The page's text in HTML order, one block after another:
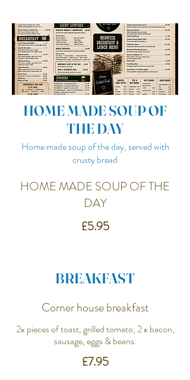
HOME MADE SOUP OF
THE DAY
Home made soup of the day, served with
crusty bread
HOME MADE SOUP OF THE
DAY
£5.95
BREAKFAST
Corner house breakfast
2x pieces of toast, grilled tomato, 2 x bacon,
sausage, eggs & beans.
£7.95